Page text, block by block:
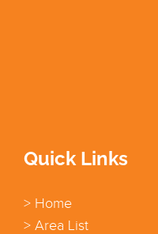
Quick Links
> Home
> Area List